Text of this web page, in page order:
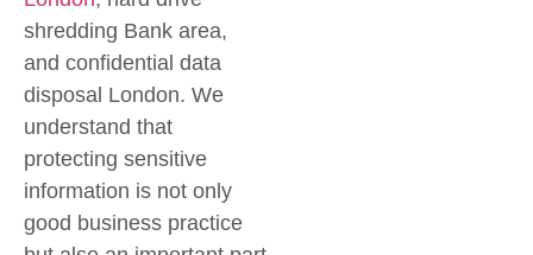
shredding Bank area,
and confidential data
disposal London. We
understand that
protecting sensitive
information is not only
good business practice